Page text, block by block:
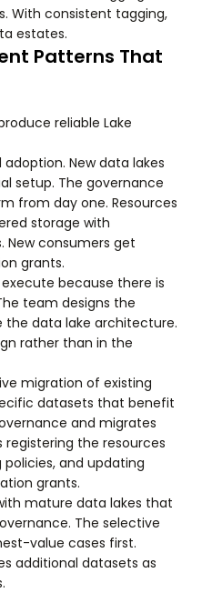
With consistent tagging,
estates.
Patterns That
reliable Lake
New data lakes
setup. The governance
from day one. Resources
storage with
New consumers get
grants.
because there is
team designs the
the data lake architecture.
rather than in the
migration of existing
datasets that benefit
and migrates
the resources
and updating
grants.
mature data lakes that
The selective
value cases first.
additional datasets as